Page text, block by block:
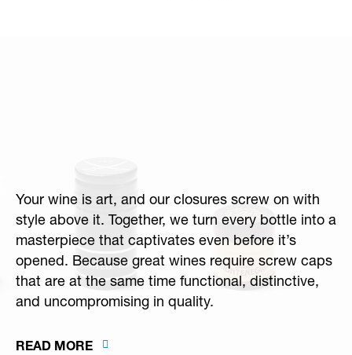
Your wine is art, and our closures screw on with
style above it. Together, we turn every bottle into a
masterpiece that captivates even before it’s
opened. Because great wines require screw caps
that are at the same time functional, distinctive,
and uncompromising in quality.
READ MORE